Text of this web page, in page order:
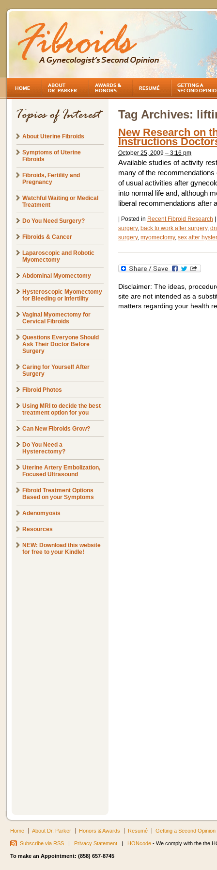
About Uterine Fibroids
Symptoms of Uterine
Fibroids
Fibroids, Fertility and
Pregnancy
Watchful Waiting or Medical
Treatment
Do You Need Surgery?
Fibroids & Cancer
Laparoscopic and Robotic
Myomectomy
Abdominal Myomectomy
Hysteroscopic Myomectomy
for Bleeding or Infertility
Vaginal Myomectomy for
Cervical Fibroids
Questions Everyone Should
Ask Their Doctor Before
Surgery
Caring for Yourself After
Surgery
Fibroid Photos
Using MRI to decide the best
treatment option for you
Can New Fibroids Grow?
Do You Need a
Hysterectomy?
Uterine Artery Embolization,
Focused Ultrasound
Fibroid Treatment Options
Based on your Symptoms
Adenomyosis
Resources
NEW: Download this website
for free to your Kindle!
Tag Archives:
New Research on
Instructions
October 25, 2009 – 3:16 pm
Available studies of activity
many of the
of usual activities after
into normal life and, although
liberal recommendations after
Posted in Recent Fibroid Research
surgery, back to work after surgery,
surgery, myomectomy, sex after
Disclaimer: The ideas,
site are not intended as a
matters regarding your health
Home About Dr. Parker Honors & Awards Resumé Getting a Second Opinion
Subscribe via RSS | Privacy Statement | HONcode - We comply with the the
To make an Appointment: (858) 657-8745